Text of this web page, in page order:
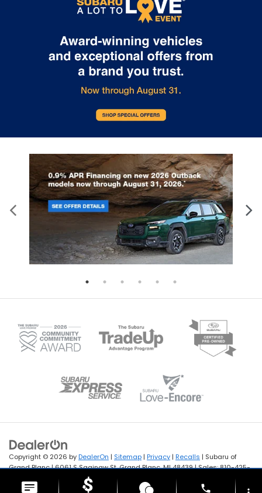
Copyright © 2026 byDealerOn | Sitemap | Privacy | Recalls | Subaru of
Grand Blanc|6061 S Saginaw St,Grand Blanc,MI48439| Sales:810-425-
phone